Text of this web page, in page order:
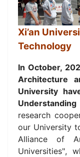
Xi’an
Technology
In October,
Architecture
University
Understanding
research
our University
Alliance of
Universities",